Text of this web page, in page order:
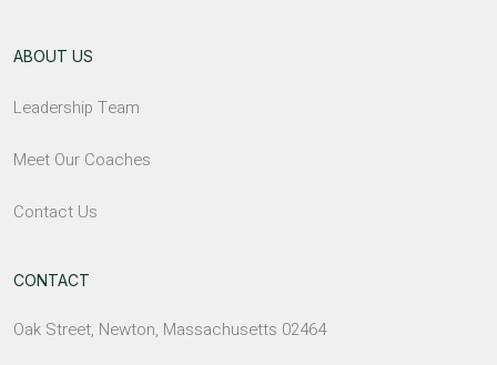
ABOUT US
Leadership Team
Meet Our Coaches
Contact Us
CONTACT
Oak Street, Newton, Massachusetts 02464